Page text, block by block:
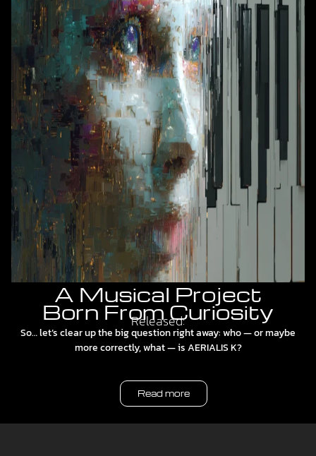
A Musical Project
Born From Curiosity
Released:
So… let’s clear up the big question right away: who — or maybe
more correctly, what — is AERIALIS K?
Read more